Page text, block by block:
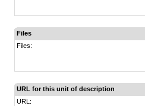
Files
Files:
URL for this unit of description
URL: